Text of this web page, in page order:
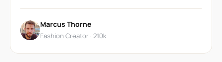
Marcus Thorne
Fashion Creator · 210k